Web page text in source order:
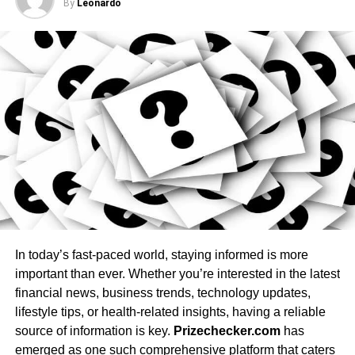
sophiesteven139
Hot tubs come with a variety of features that can enhance
your experience. Here are some popular features to
consider when selecting your hot tub:
Jets: Adjustable jets of various types (directional,
rotational, pulsating) provide a customizable
massage experience that targets specific muscle
groups.
Lighting: LED and underwater lighting set the mood
with customizable colors for a spa-like experience.
efficient, easy-to-maintain filtration system that
keeps water clean and clear.
Heaters: Opt for a reliable heating system that
heats quickly and maintains a consistent
temperature.
By Leonardo
In today’s fast-paced world, staying informed is more
important than ever. Whether you’re interested in the latest
financial news, business trends, technology updates,
lifestyle tips, or health-related insights, having a reliable
source of information is key. Prizechecker.comhas
emerged as one such comprehensive platform that caters